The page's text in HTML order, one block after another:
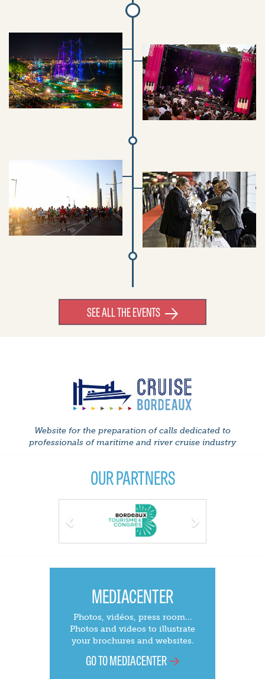
SEE ALL THE EVENTS
Website for the preparation of calls dedicated to
professionals of maritime and river cruise industry
OUR PARTNERS
MEDIACENTER
Photos, vidéos, press room...
Photos and videos to illustrate
your brochures and websites.
GO TO MEDIACENTER